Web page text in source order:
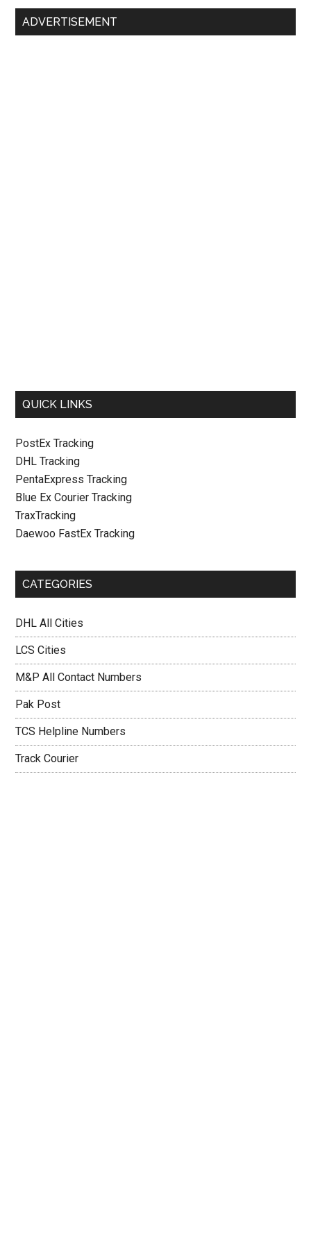
Primary
ADVERTISEMENT
QUICK LINKS
PostEx Tracking
DHL Tracking
PentaExpress Tracking
Blue Ex Courier Tracking
TraxTracking
Daewoo FastEx Tracking
CATEGORIES
DHL All Cities
LCS Cities
M&P All Contact Numbers
Pak Post
TCS Helpline Numbers
Track Courier